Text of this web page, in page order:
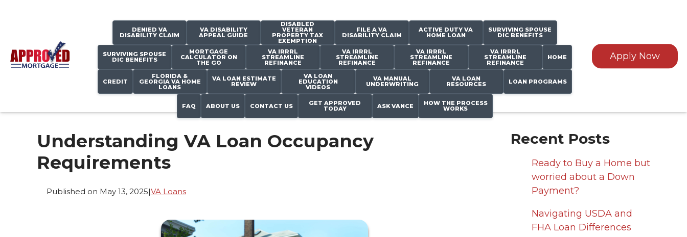
Apply Now
DENIED VA
DISABILITY CLAIM
VA DISABILITY
APPEAL GUIDE
DISABLED
VETERAN
PROPERTY TAX
EXEMPTION
FILE A VA
DISABILITY CLAIM
ACTIVE DUTY VA
HOME LOAN
SURVIVING SPOUSE
DIC BENEFITS
SURVIVING SPOUSE
DIC BENEFITS
MORTGAGE
CALCULATOR ON
THE GO
VA IRRRL
STREAMLINE
REFINANCE
VA IRRRL
STREAMLINE
REFINANCE
VA IRRRL
STREAMLINE
REFINANCE
VA IRRRL
STREAMLINE
REFINANCE
HOME
CREDIT
FLORIDA &
GEORGIA VA HOME
LOANS
VA LOAN ESTIMATE
REVIEW
VA LOAN
EDUCATION
VIDEOS
VA MANUAL
UNDERWRITING
VA LOAN
RESOURCES LOAN PROGRAMS
FAQ ABOUT US CONTACT US GET APPROVED
TODAY ASK VANCE HOW THE PROCESS
WORKS
Understanding VA Loan Occupancy
Requirements
Published on May 13, 2025|VA Loans
Recent Posts
Ready to Buy a Home but
worried about a Down
Payment?
Navigating USDA and
FHA Loan Differences